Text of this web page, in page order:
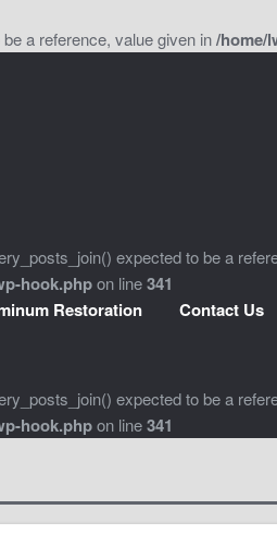
a reference, value given in/home/
expected to be a
hook.phpon line341
Restoration Contact Us
expected to be a
hook.phpon line341